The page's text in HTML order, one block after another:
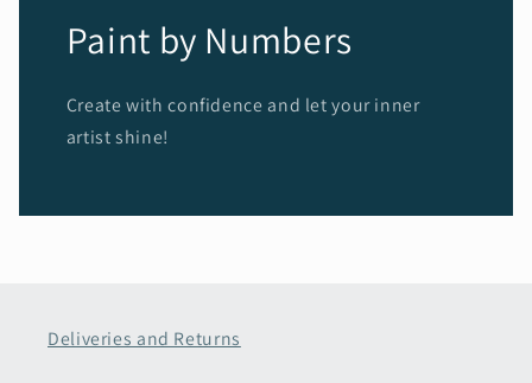
Paint by Numbers
Create with confidence and let your inner
artist shine!
Deliveries and Returns